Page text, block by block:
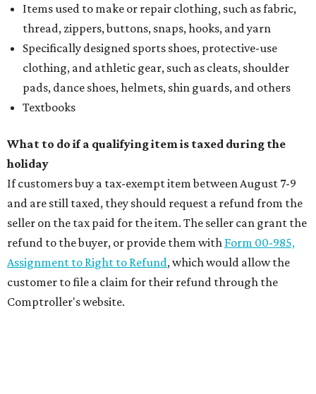
Items used to make or repair clothing, such as fabric,
thread, zippers, buttons, snaps, hooks, and yarn
Specifically designed sports shoes, protective-use
clothing, and athletic gear, such as cleats, shoulder
pads, dance shoes, helmets, shin guards, and others
Textbooks
What to do if a qualifying item is taxed during the
holiday
If customers buy a tax-exempt item between August 7-9
and are still taxed, they should request a refund from the
seller on the tax paid for the item. The seller can grant the
refund to the buyer, or provide them with Form 00-985,
Assignment to Right to Refund, which would allow the
customer to file a claim for their refund through the
Comptroller's website.